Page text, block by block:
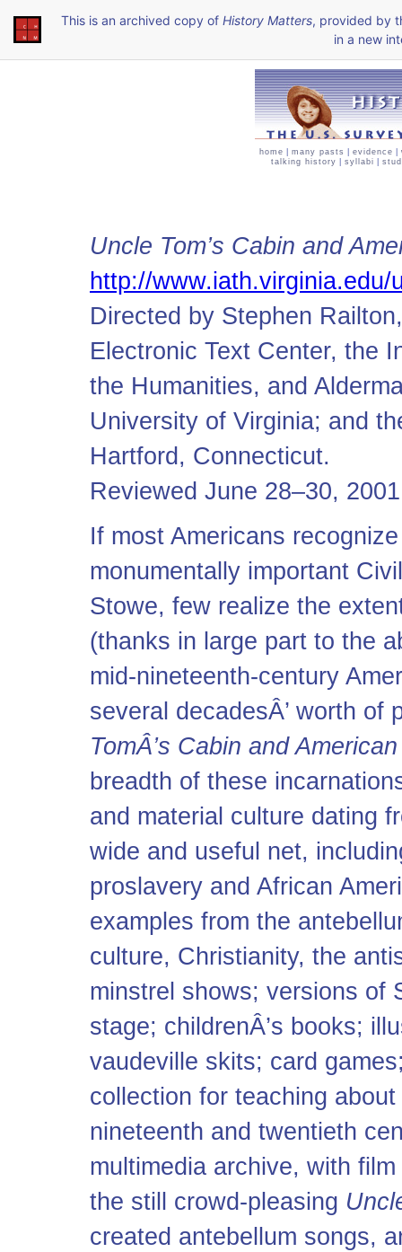
This is an archived copy of History Matters, provided by
in a new
home many pasts evidence
talking history
syllabi
Uncle Tom’s Cabin and
http://www.iath.virginia.edu/
Directed by Stephen
Electronic Text Center, the
the Humanities, and
University of Virginia; and
Hartford, Connecticut.
Reviewed June 28–30,
If most Americans
monumentally important
Stowe, few realize the
(thanks in large part to the
mid-nineteenth-century
several decadesÂ’ worth
TomÂ’s Cabin and
breadth of these
and material culture dating
wide and useful net,
proslavery and African
examples from the
culture, Christianity, the
minstrel shows; versions of
stage; childrenÂ’s books;
vaudeville skits; card
collection for teaching
nineteenth and twentieth
multimedia archive, with
the still crowd-pleasing
created antebellum songs,